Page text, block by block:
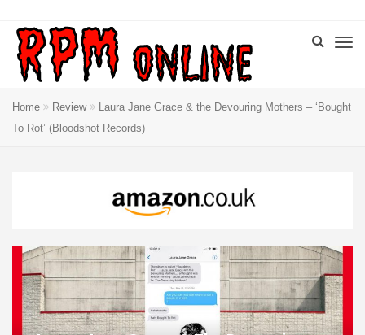
Home Review
Laura Jane Grace & the Devouring Mothers – ‘Bought
To Rot’ (Bloodshot Records)